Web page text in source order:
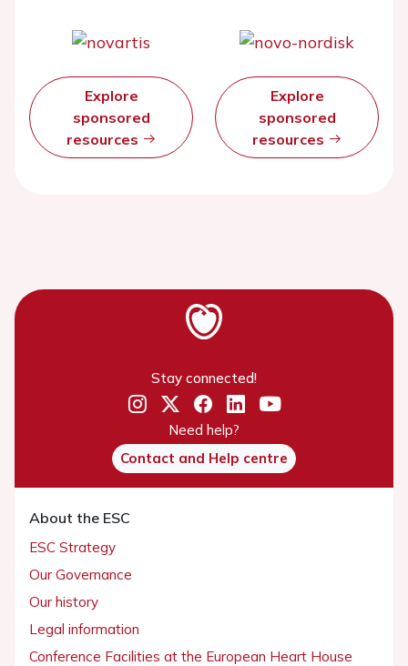
Explore
sponsored
resources
Explore
sponsored
resources
Stay connected!
Need help?
Contact and Help centre
About the ESC
ESC Strategy
Our Governance
Our history
Legal information
Conference Facilities at the European Heart House